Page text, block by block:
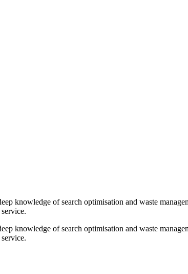
knowledge of search optimisation and waste
knowledge of search optimisation and waste